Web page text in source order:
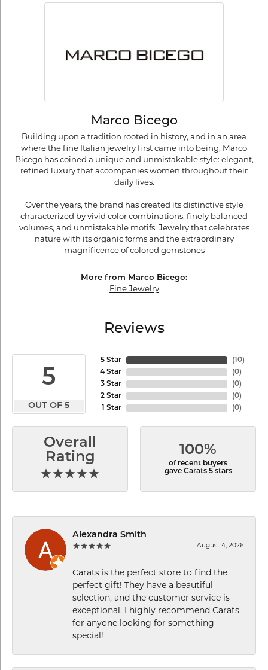
Marco Bicego
Building upon a tradition rooted in history, and in an area
where the fine Italian jewelry first came into being, Marco
Bicego has coined a unique and unmistakable style: elegant,
refined luxury that accompanies women throughout their
daily lives.
Over the years, the brand has created its distinctive style
characterized by vivid color combinations, finely balanced
volumes, and unmistakable motifs. Jewelry that celebrates
nature with its organic forms and the extraordinary
magnificence of colored gemstones
More from Marco Bicego:
Fine Jewelry
Reviews
5
OUT OF 5
5 Star
4 Star
3 Star
2 Star
1 Star
(10)
(0)
(0)
(0)
(0)
Overall
Rating
100%
of recent buyers
gave Carats 5 stars
Alexandra Smith
August 4, 2026
Carats is the perfect store to find the
perfect gift! They have a beautiful
selection, and the customer service is
exceptional. I highly recommend Carats
for anyone looking for something
special!